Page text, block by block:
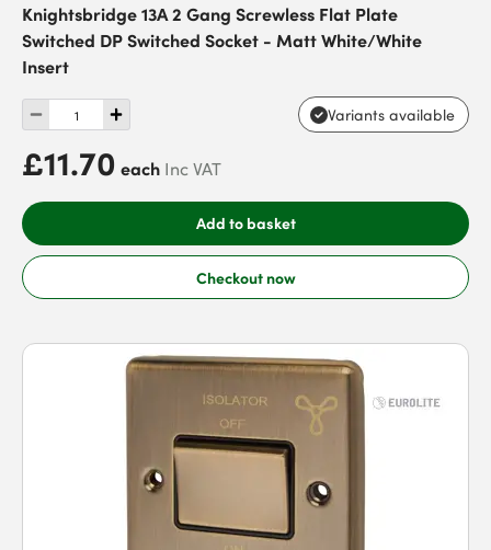
Knightsbridge 13A 2 Gang Screwless Flat Plate
Switched DP Switched Socket - Matt White/White
Insert
Variants available
£11.70 each Inc VAT
Add to basket
Checkout now